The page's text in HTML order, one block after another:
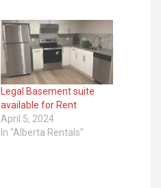
Legal Basement suite
available for Rent
April 5, 2024
In "Alberta Rentals"